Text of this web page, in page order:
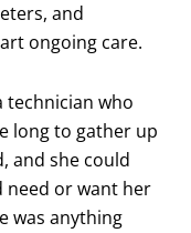
and
ongoing care.
technician who
long to gather up
and she could
need or want her
was anything